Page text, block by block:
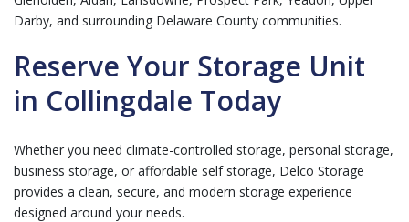
Darby, and surrounding Delaware County communities.
Reserve Your Storage Unit
in Collingdale Today
Whether you need climate-controlled storage, personal storage,
business storage, or affordable self storage, Delco Storage
provides a clean, secure, and modern storage experience
designed around your needs.